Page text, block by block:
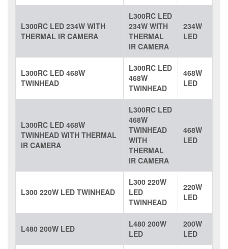
L300RC LED 234W WITH
THERMAL IR CAMERA
L300RC LED
234W WITH
THERMAL
IR CAMERA
234W
LED
L300RC LED 468W
TWINHEAD
L300RC LED
468W
TWINHEAD
468W
LED
L300RC LED 468W
TWINHEAD WITH THERMAL
IR CAMERA
L300RC LED
468W
TWINHEAD
WITH
THERMAL
IR CAMERA
468W
LED
L300 220W LED TWINHEAD
L300 220W
LED
TWINHEAD
220W
LED
L480 200W LED
L480 200W
LED
200W
LED